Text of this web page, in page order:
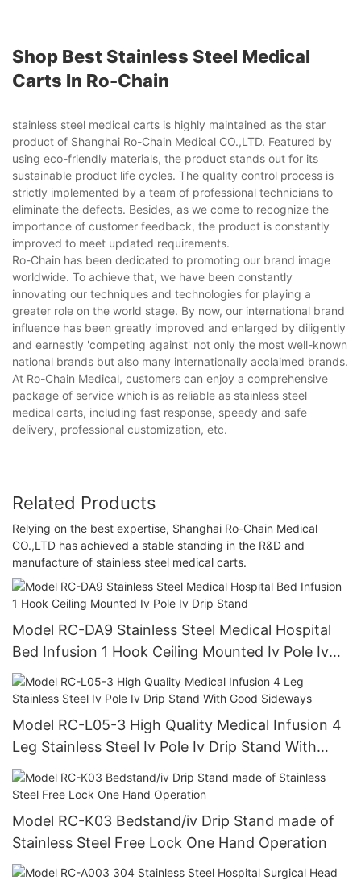
Shop Best Stainless Steel Medical
Carts In Ro-Chain
stainless steel medical carts is highly maintained as the star
product of Shanghai Ro-Chain Medical CO.,LTD. Featured by
using eco-friendly materials, the product stands out for its
sustainable product life cycles. The quality control process is
strictly implemented by a team of professional technicians to
eliminate the defects. Besides, as we come to recognize the
importance of customer feedback, the product is constantly
improved to meet updated requirements.
Ro-Chain has been dedicated to promoting our brand image
worldwide. To achieve that, we have been constantly
innovating our techniques and technologies for playing a
greater role on the world stage. By now, our international brand
influence has been greatly improved and enlarged by diligently
and earnestly 'competing against' not only the most well-known
national brands but also many internationally acclaimed brands.
At Ro-Chain Medical, customers can enjoy a comprehensive
package of service which is as reliable as stainless steel
medical carts, including fast response, speedy and safe
delivery, professional customization, etc.
Related Products
Relying on the best expertise, Shanghai Ro-Chain Medical
CO.,LTD has achieved a stable standing in the R&D and
manufacture of stainless steel medical carts.
Model RC-DA9 Stainless Steel Medical Hospital
Bed Infusion 1 Hook Ceiling Mounted Iv Pole Iv
Drip Stand
Model RC-L05-3 High Quality Medical Infusion 4
Leg Stainless Steel Iv Pole Iv Drip Stand With
Good Sideways
Model RC-K03 Bedstand/iv Drip Stand made of
Stainless Steel Free Lock One Hand Operation